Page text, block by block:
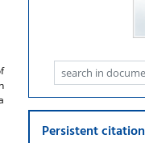
Persistent citation